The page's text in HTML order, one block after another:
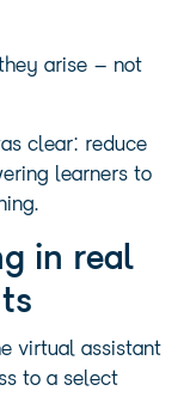
arise – not
clear: reduce
learners to
in real
virtual assistant
to a select